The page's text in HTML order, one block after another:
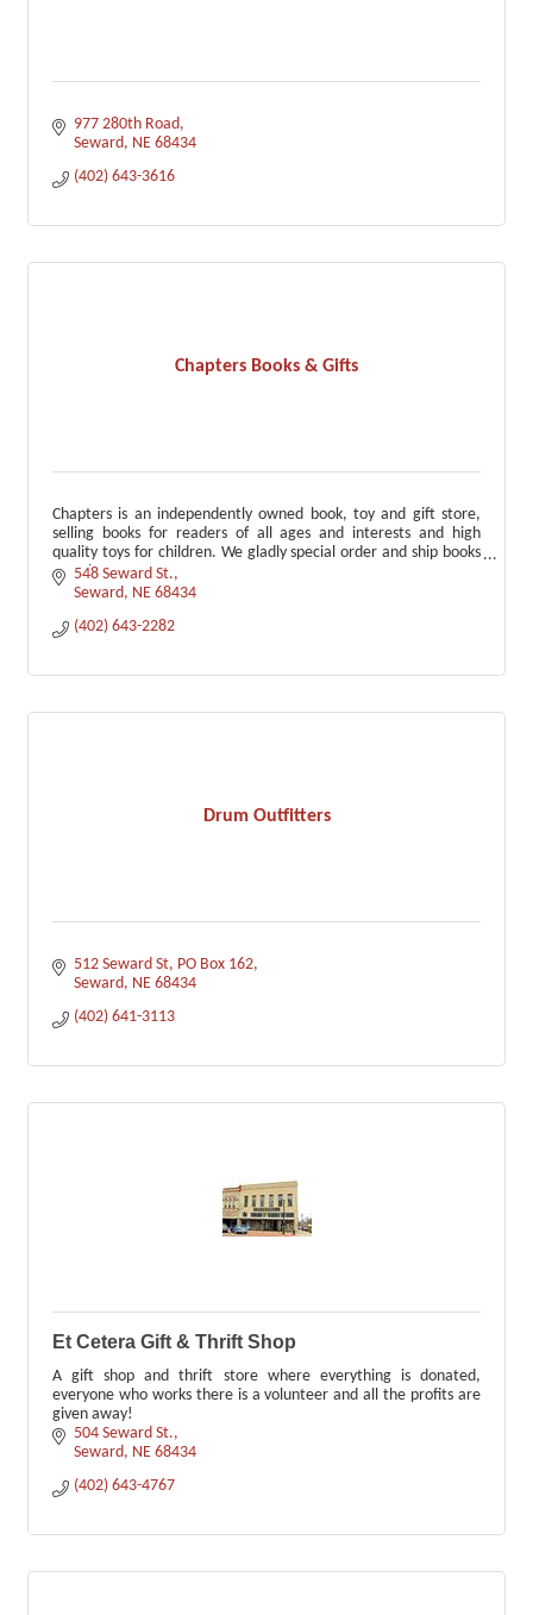
977 280th Road
Seward NE 68434
(402) 643-3616
Chapters Books & Gifts
Chapters is an independently owned book, toy and gift store,
selling books for readers of all ages and interests and high
quality toys for children. We gladly special order and ship books
anywhere.
548 Seward St.
Seward NE 68434
(402) 643-2282
Drum Outfitters
512 Seward St PO Box 162
Seward NE 68434
(402) 641-3113
Et Cetera Gift & Thrift Shop
A gift shop and thrift store where everything is donated,
everyone who works there is a volunteer and all the profits are
given away!
504 Seward St.
Seward NE 68434
(402) 643-4767